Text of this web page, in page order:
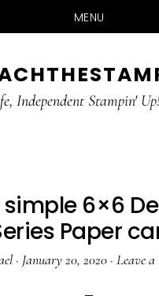
MENU
Independent Stampin'
simple 6×6
Paper
· January 20, 2020· Leave